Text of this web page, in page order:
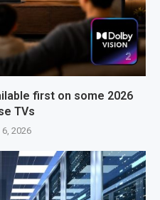
first on some 2026
TVs
2026